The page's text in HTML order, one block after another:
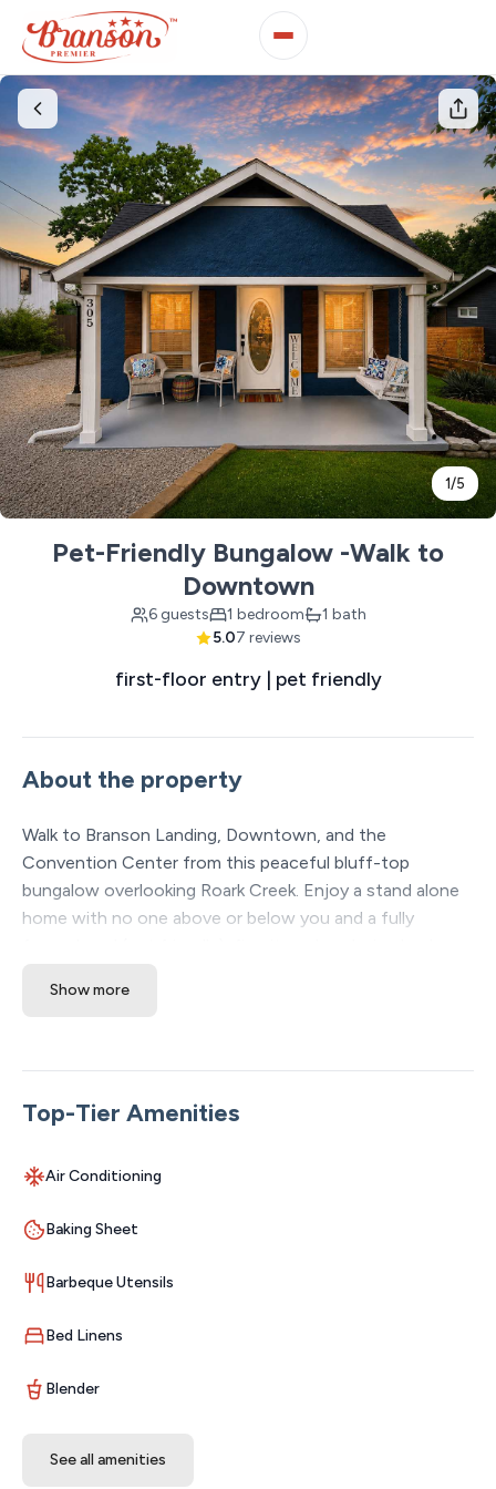
1/5
Pet-Friendly Bungalow -Walk to
Downtown
6 guests 1 bedroom
1 bath
5.07 reviews
first-floor entry | pet friendly
About the property
Walk to Branson Landing, Downtown, and the
Convention Center from this peaceful bluff-top
bungalow overlooking Roark Creek. Enjoy a stand alone
home with no one above or below you and a fully
and two sleeper sofas. Minutes to the Branson Strip,
The Space:
Boho Bungalow, your cozy downtown Branson escape
unforgettable Ozark adventures come together in true
Aha Moments style. Tucked away on a quiet bluff
overlooking beautiful Roark Creek and just minutes from
all the excitement of Branson, this charming boho
retreat was designed for memory-making — whether
you're planning a romantic getaway, family vacation, girls’
trip, Kanakuk stay, medical visit, or a fun-filled weekend
Show more
Top-Tier Amenities
Air Conditioning
Baking Sheet
Barbeque Utensils
Bed Linens
Blender
See all amenities